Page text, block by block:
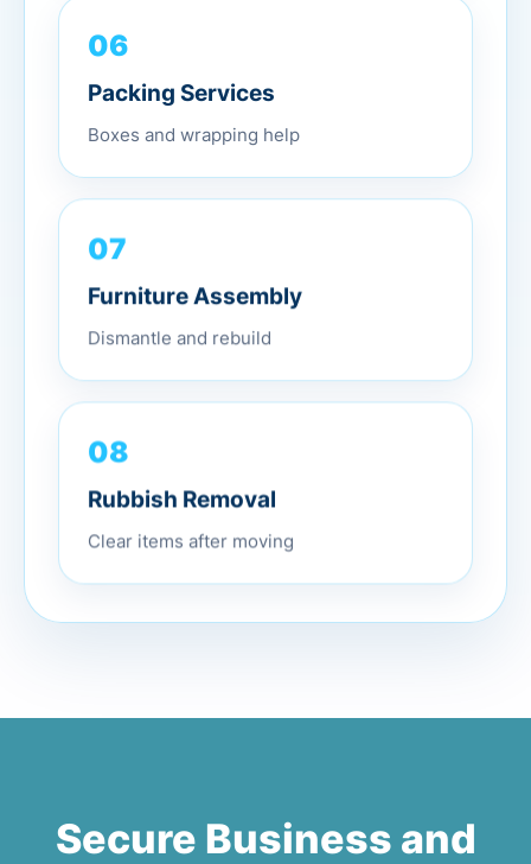
06
Packing Services
Boxes and wrapping help
07
Furniture Assembly
Dismantle and rebuild
08
Rubbish Removal
Clear items after moving
Secure Business and